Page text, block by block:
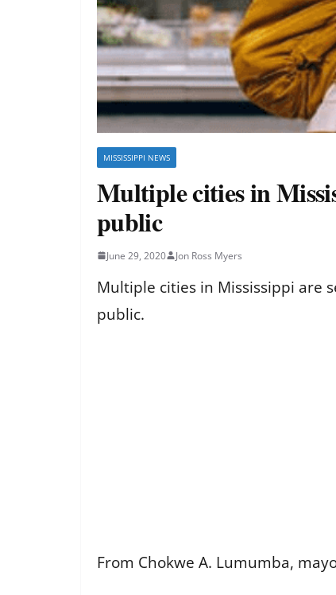
MISSISSIPPI NEWS
Multiple cities in
public
June 29, 2020 Jon Ross Myers
Multiple cities in Mississippi are
public.
From Chokwe A. Lumumba,